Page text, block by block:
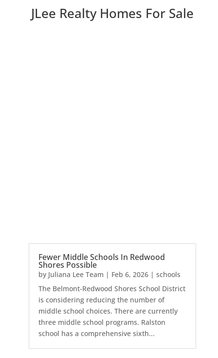
JLee Realty Homes For Sale
Fewer Middle Schools In Redwood
Shores Possible
by Juliana Lee Team | Feb 6, 2026| schools
The Belmont-Redwood Shores School District
is considering reducing the number of
middle school choices. There are currently
three middle school programs. Ralston
school has a comprehensive sixth...